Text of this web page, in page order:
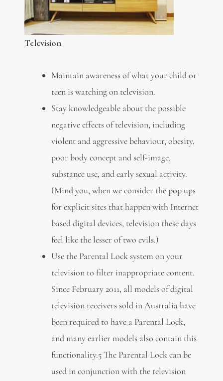
Television
Maintain awareness of what your child or
teen is watching on television.
Stay knowledgeable about the possible
negative effects of television, including
violent and aggressive behaviour, obesity,
poor body concept and self-image,
substance use, and early sexual activity.
(Mind you, when we consider the pop ups
for explicit sites that happen with Internet
based digital devices, television these days
feel like the lesser of two evils.)
Use the Parental Lock system on your
television to filter inappropriate content.
Since February 2011, all models of digital
television receivers sold in Australia have
been required to have a Parental Lock,
and many earlier models also contain this
functionality.5 The Parental Lock can be
used in conjunction with the television